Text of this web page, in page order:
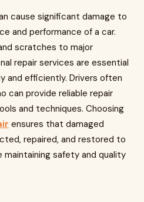
cause significant damage to
and performance of a car.
scratches to major
repair services are essential
and efficiently. Drivers often
can provide reliable repair
and techniques. Choosing
ensures that damaged
repaired, and restored to
maintaining safety and quality